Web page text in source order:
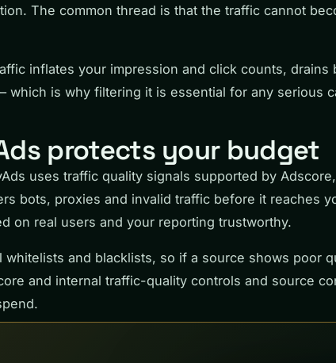
The common thread is that the traffic cannot
inflates your impression and click counts, drains
which is why filtering it is essential for any serious
protects your budget
uses traffic quality signals supported by
bots, proxies and invalid traffic before it reaches
on real users and your reporting trustworthy.
and blacklists, so if a source shows poor
and internal traffic-quality controls and source